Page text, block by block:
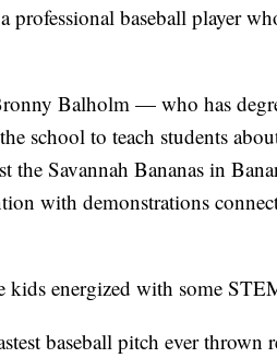
professional baseball player
Balholm — who has
school to teach students
the Savannah Bananas in
with demonstrations
kids energized with some
baseball pitch ever thrown